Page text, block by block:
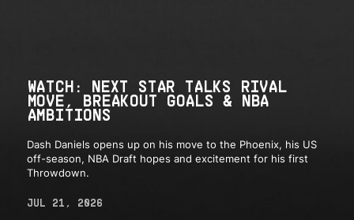
WATCH: NEXT STAR TALKS RIVAL
MOVE, BREAKOUT GOALS & NBA
AMBITIONS
Dash Daniels opens up on his move to the Phoenix, his US
off-season, NBA Draft hopes and excitement for his first
Throwdown.
JUL 21, 2026